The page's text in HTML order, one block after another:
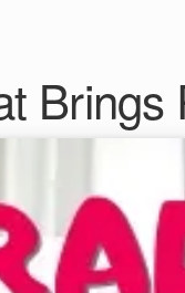
Brings